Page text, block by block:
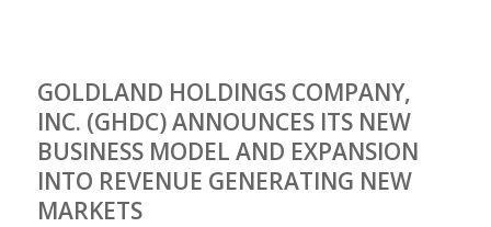
GOLDLAND HOLDINGS COMPANY,
INC. (GHDC) ANNOUNCES ITS NEW
BUSINESS MODEL AND EXPANSION
INTO REVENUE GENERATING NEW
MARKETS